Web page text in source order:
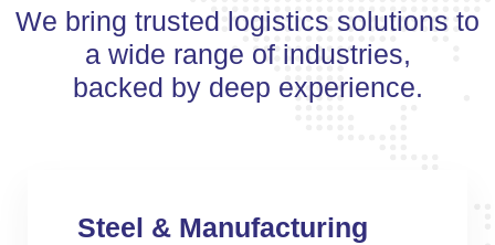
We bring trusted logistics solutions to
a wide range of industries,
backed by deep experience.
Steel & Manufacturing